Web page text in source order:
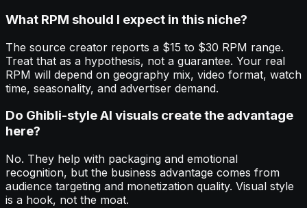
What RPM should I expect in this niche?
The source creator reports a $15 to $30 RPM range.
Treat that as a hypothesis, not a guarantee. Your real
RPM will depend on geography mix, video format, watch
time, seasonality, and advertiser demand.
Do Ghibli-style AI visuals create the advantage
here?
No. They help with packaging and emotional
recognition, but the business advantage comes from
audience targeting and monetization quality. Visual style
is a hook, not the moat.